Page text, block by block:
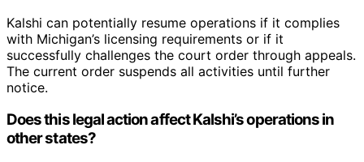
Kalshi can potentially resume operations if it complies
with Michigan’s licensing requirements or if it
successfully challenges the court order through appeals.
The current order suspends all activities until further
notice.
Does this legal action affect Kalshi’s operations in
other states?